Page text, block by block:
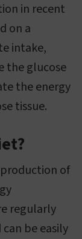
in recent
on a
intake,
the glucose
the energy
tissue.
of
regularly
be easily